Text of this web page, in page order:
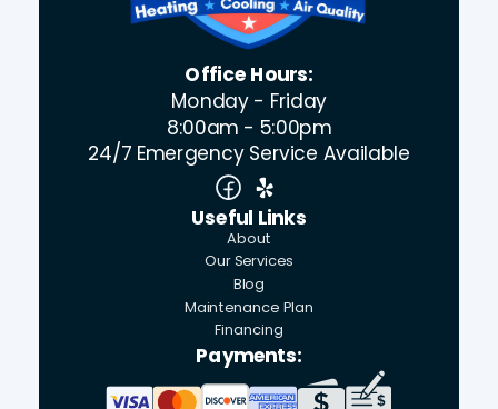
Office Hours:
Monday - Friday
8:00am - 5:00pm
24/7 Emergency Service Available
Useful Links
About
Our Services
Blog
Maintenance Plan
Financing
Payments: